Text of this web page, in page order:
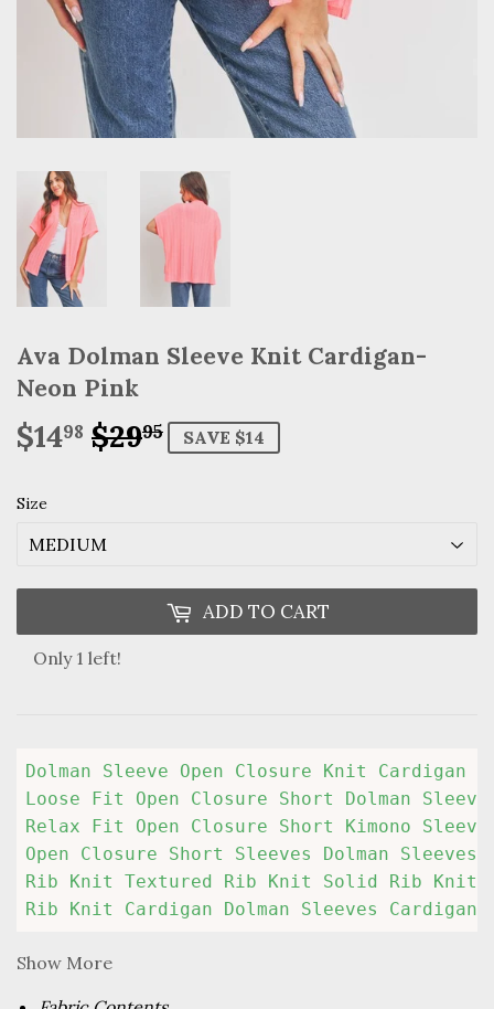
Ava Dolman Sleeve Knit Cardigan-
Neon Pink
$1498 $2995Regular
$29.95
Sale
$14.98
SAVE $14
Size
ADD TO CART
Only 1 left!
Dolman Sleeve Open Closure Knit Cardigan
Loose Fit Open Closure Short Dolman
Relax Fit Open Closure Short Kimono
Open Closure Short Sleeves Dolman
Rib Knit Textured Rib Knit Solid Rib Knit
Rib Knit Cardigan Dolman Sleeves
Show More